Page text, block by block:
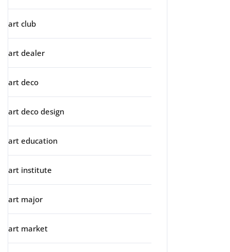
art club
art dealer
art deco
art deco design
art education
art institute
art major
art market